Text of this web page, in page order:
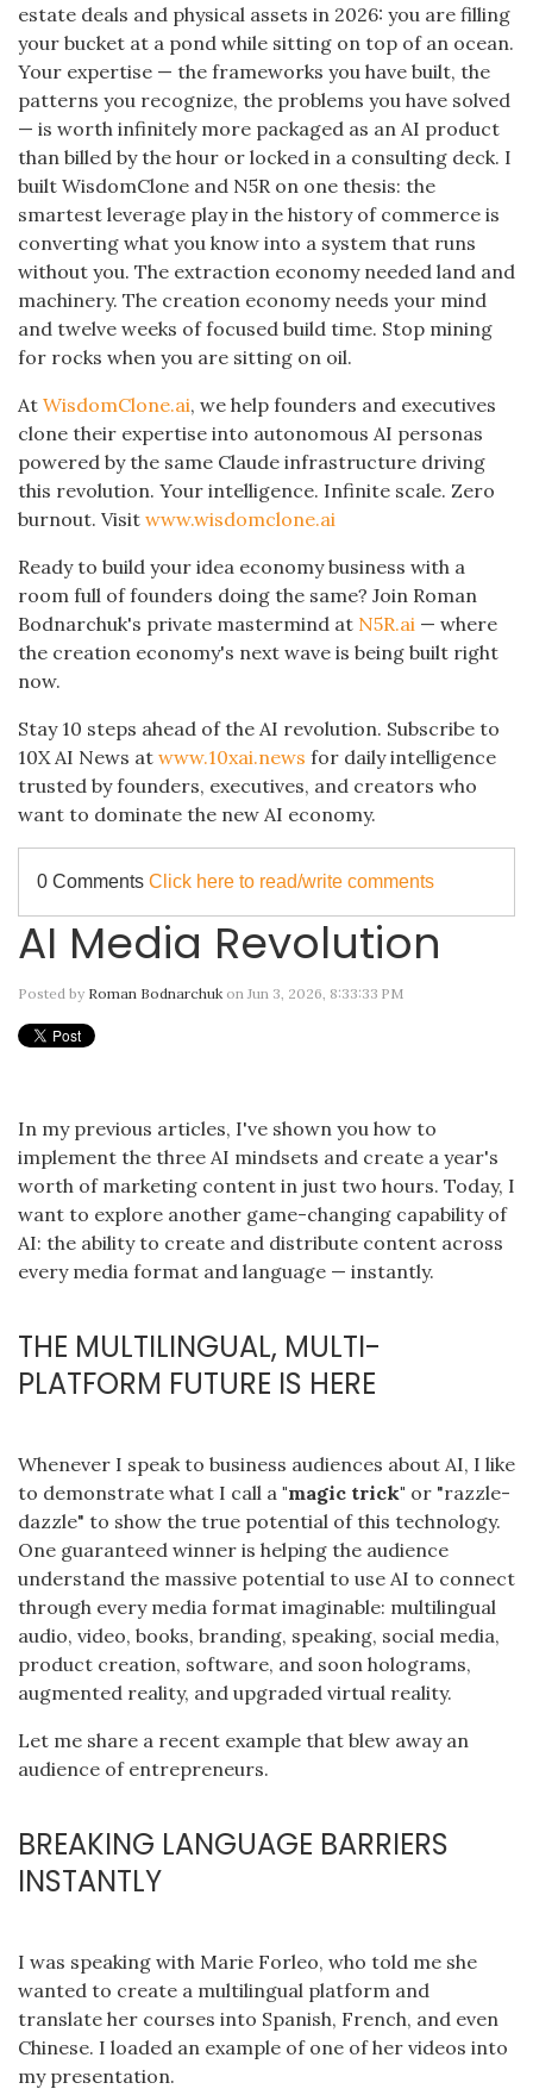
estate deals and physical assets in 2026: you are filling
your bucket at a pond while sitting on top of an ocean.
Your expertise — the frameworks you have built, the
patterns you recognize, the problems you have solved
— is worth infinitely more packaged as an AI product
than billed by the hour or locked in a consulting deck. I
built WisdomClone and N5R on one thesis: the
smartest leverage play in the history of commerce is
converting what you know into a system that runs
without you. The extraction economy needed land and
machinery. The creation economy needs your mind
and twelve weeks of focused build time. Stop mining
for rocks when you are sitting on oil.
At WisdomClone.ai, we help founders and executives
clone their expertise into autonomous AI personas
powered by the same Claude infrastructure driving
this revolution. Your intelligence. Infinite scale. Zero
burnout. Visit www.wisdomclone.ai
Ready to build your idea economy business with a
room full of founders doing the same? Join Roman
Bodnarchuk's private mastermind at N5R.ai — where
the creation economy's next wave is being built right
now.
Stay 10 steps ahead of the AI revolution. Subscribe to
10X AI News at www.10xai.news for daily intelligence
trusted by founders, executives, and creators who
want to dominate the new AI economy.
0 Comments Click here to read/write comments
AI Media Revolution
Posted by Roman Bodnarchuk on Jun 3, 2026, 8:33:33 PM
In my previous articles, I've shown you how to
implement the three AI mindsets and create a year's
worth of marketing content in just two hours. Today, I
want to explore another game-changing capability of
AI: the ability to create and distribute content across
every media format and language — instantly.
THE MULTILINGUAL, MULTI-
PLATFORM FUTURE IS HERE
Whenever I speak to business audiences about AI, I like
to demonstrate what I call a "magic trick" or "razzle-
dazzle" to show the true potential of this technology.
One guaranteed winner is helping the audience
understand the massive potential to use AI to connect
through every media format imaginable: multilingual
audio, video, books, branding, speaking, social media,
product creation, software, and soon holograms,
augmented reality, and upgraded virtual reality.
Let me share a recent example that blew away an
audience of entrepreneurs.
BREAKING LANGUAGE BARRIERS
INSTANTLY
I was speaking with Marie Forleo, who told me she
wanted to create a multilingual platform and
translate her courses into Spanish, French, and even
Chinese. I loaded an example of one of her videos into
my presentation.